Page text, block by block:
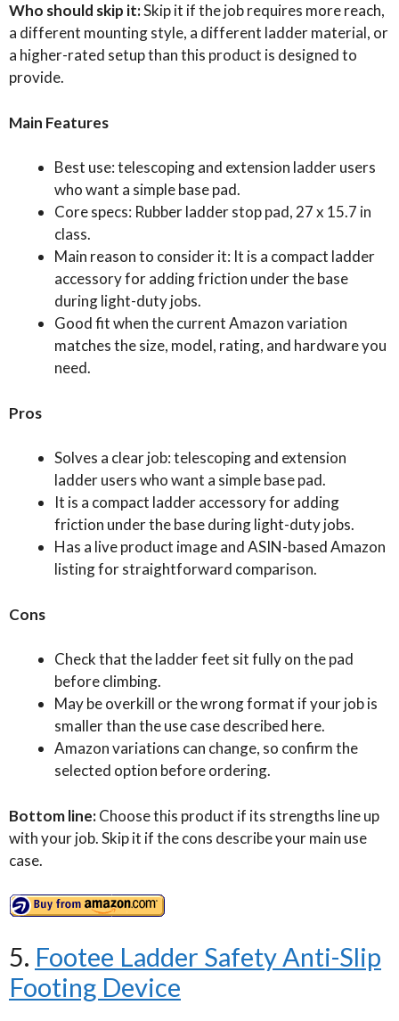
Who should skip it:Skip it if the job requires more reach,
a different mounting style, a different ladder material, or
a higher-rated setup than this product is designed to
provide.
Main Features
Best use: telescoping and extension ladder users
who want a simple base pad.
Core specs: Rubber ladder stop pad, 27 x 15.7 in
class.
Main reason to consider it: It is a compact ladder
accessory for adding friction under the base
during light-duty jobs.
Good fit when the current Amazon variation
matches the size, model, rating, and hardware you
need.
Pros
Solves a clear job: telescoping and extension
ladder users who want a simple base pad.
It is a compact ladder accessory for adding
friction under the base during light-duty jobs.
Has a live product image and ASIN-based Amazon
listing for straightforward comparison.
Cons
Check that the ladder feet sit fully on the pad
before climbing.
May be overkill or the wrong format if your job is
smaller than the use case described here.
Amazon variations can change, so confirm the
selected option before ordering.
Bottom line:Choose this product if its strengths line up
with your job. Skip it if the cons describe your main use
case.
5. Footee Ladder Safety Anti-Slip
Footing Device